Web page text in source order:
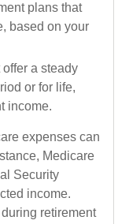
plans that
based on your
offer a steady
or for life,
income.
expenses can
Medicare
Security
income.
retirement